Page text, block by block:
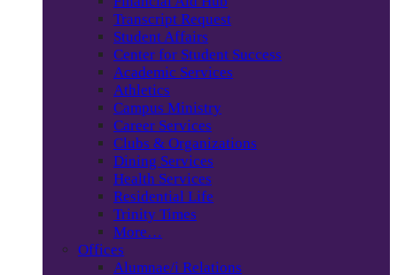
Transcript Request
Student Affairs
Center for Student Success
Academic Services
Athletics
Campus Ministry
Career Services
Clubs & Organizations
Dining Services
Health Services
Residential Life
Trinity Times
More…
Offices
Alumnae/i Relations